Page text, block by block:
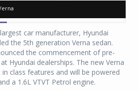
car manufacturer, Hyundai
the 5th generation Verna sedan.
the commencement of pre-
Hyundai dealerships. The new Verna
class features and will be powered
a 1.6L VTVT Petrol engine.